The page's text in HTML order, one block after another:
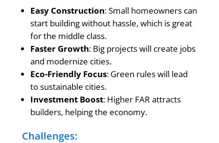
Easy Construction: Small homeowners can
start building without hassle, which is great
for the middle class.
Faster Growth: Big projects will create jobs
and modernize cities.
Eco-Friendly Focus: Green rules will lead
to sustainable cities.
Investment Boost: Higher FAR attracts
builders, helping the economy.
Challenges: